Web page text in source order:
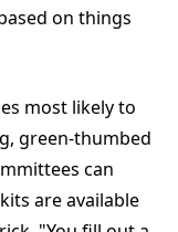
on things
most likely to
green-thumbed
can
are available